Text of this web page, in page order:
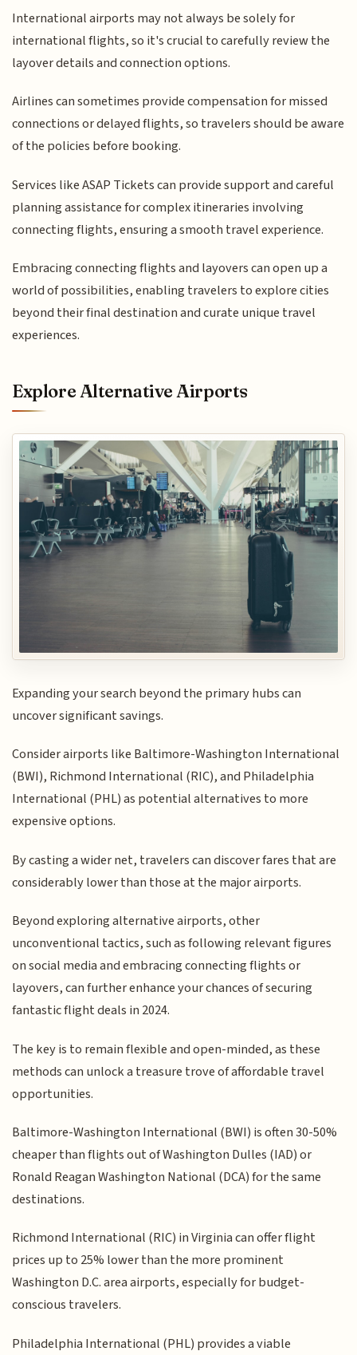
International airports may not always be solely for
international flights, so it's crucial to carefully review the
layover details and connection options.
Airlines can sometimes provide compensation for missed
connections or delayed flights, so travelers should be aware
of the policies before booking.
Services like ASAP Tickets can provide support and careful
planning assistance for complex itineraries involving
connecting flights, ensuring a smooth travel experience.
Embracing connecting flights and layovers can open up a
world of possibilities, enabling travelers to explore cities
beyond their final destination and curate unique travel
experiences.
Explore Alternative Airports
Expanding your search beyond the primary hubs can
uncover significant savings.
Consider airports like Baltimore-Washington International
(BWI), Richmond International (RIC), and Philadelphia
International (PHL) as potential alternatives to more
expensive options.
By casting a wider net, travelers can discover fares that are
considerably lower than those at the major airports.
Beyond exploring alternative airports, other
unconventional tactics, such as following relevant figures
on social media and embracing connecting flights or
layovers, can further enhance your chances of securing
fantastic flight deals in 2024.
The key is to remain flexible and open-minded, as these
methods can unlock a treasure trove of affordable travel
opportunities.
Baltimore-Washington International (BWI) is often 30-50%
cheaper than flights out of Washington Dulles (IAD) or
Ronald Reagan Washington National (DCA) for the same
destinations.
Richmond International (RIC) in Virginia can offer flight
prices up to 25% lower than the more prominent
Washington D.C. area airports, especially for budget-
conscious travelers.
Philadelphia International (PHL) provides a viable